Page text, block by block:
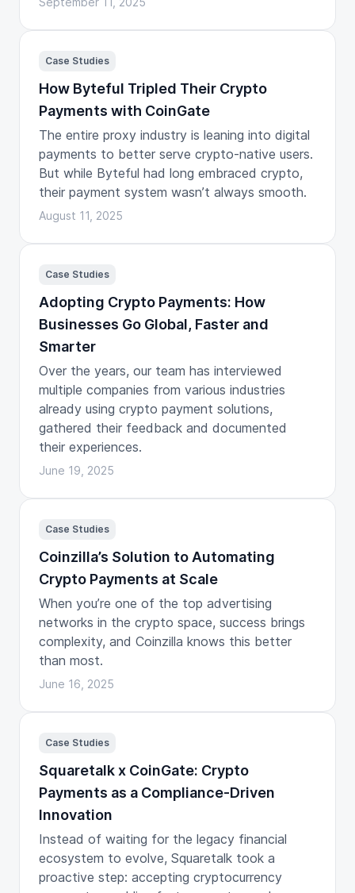
Case Studies
How Byteful Tripled Their Crypto
Payments with CoinGate
The entire proxy industry is leaning into digital
payments to better serve crypto-native users.
But while Byteful had long embraced crypto,
their payment system wasn’t always smooth.
August 11, 2025
Case Studies
Adopting Crypto Payments: How
Businesses Go Global, Faster and
Smarter
Over the years, our team has interviewed
multiple companies from various industries
already using crypto payment solutions,
gathered their feedback and documented
their experiences.
June 19, 2025
Case Studies
Coinzilla’s Solution to Automating
Crypto Payments at Scale
When you’re one of the top advertising
networks in the crypto space, success brings
complexity, and Coinzilla knows this better
than most.
June 16, 2025
Case Studies
Squaretalk x CoinGate: Crypto
Payments as a Compliance-Driven
Innovation
Instead of waiting for the legacy financial
ecosystem to evolve, Squaretalk took a
proactive step: accepting cryptocurrency